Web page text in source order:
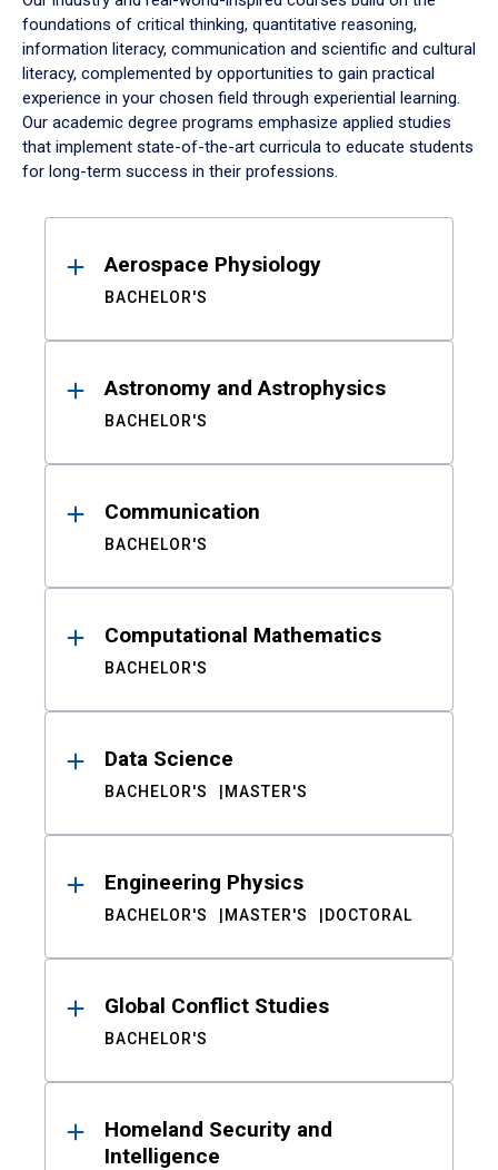
foundations of critical thinking, quantitative reasoning,
information literacy, communication and scientific and cultural
literacy, complemented by opportunities to gain practical
experience in your chosen field through experiential learning.
Our academic degree programs emphasize applied studies
that implement state-of-the-art curricula to educate students
for long-term success in their professions.
ResultsAerospace Physiology
BACHELOR'S
Astronomy and Astrophysics
BACHELOR'S
Communication
BACHELOR'S
Computational Mathematics
BACHELOR'S
Data Science
BACHELOR'S MASTER'S
Engineering Physics
BACHELOR'S MASTER'S DOCTORAL
Global Conflict Studies
BACHELOR'S
Homeland Security and
Intelligence